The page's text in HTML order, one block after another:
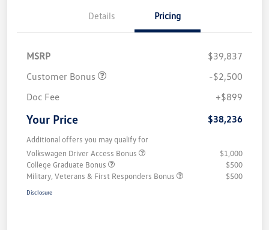
Details Pricing
MSRP
$39,837
Customer Bonus
-$2,500
Doc Fee
+$899
Your Price $38,236
Additional offers you may qualify for
Volkswagen Driver Access Bonus
$1,000
College Graduate Bonus
$500
Military, Veterans & First Responders Bonus
$500
Disclosure